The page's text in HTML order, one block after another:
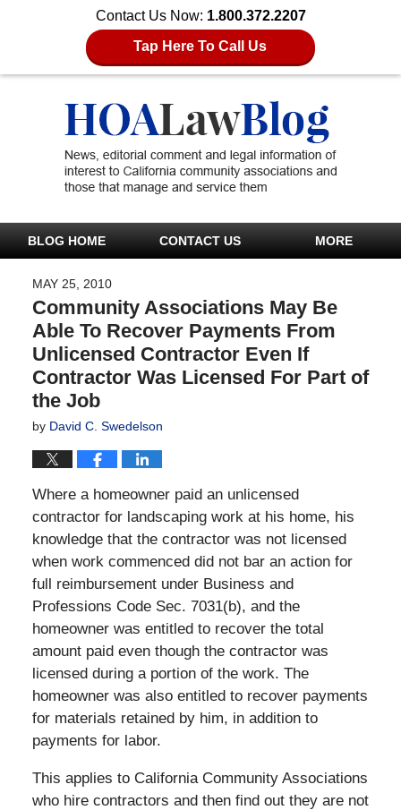
Contact Us Now: 1.800.372.2207
Tap Here To Call Us
BLOG HOME CONTACT US MORE
MAY 25, 2010
Community Associations May Be
Able To Recover Payments From
Unlicensed Contractor Even If
Contractor Was Licensed For Part of
the Job
by David C. Swedelson
Where a homeowner paid an unlicensed
contractor for landscaping work at his home, his
knowledge that the contractor was not licensed
when work commenced did not bar an action for
full reimbursement under Business and
Professions Code Sec. 7031(b), and the
homeowner was entitled to recover the total
amount paid even though the contractor was
licensed during a portion of the work. The
homeowner was also entitled to recover payments
for materials retained by him, in addition to
payments for labor.
This applies to California Community Associations
who hire contractors and then find out they are not